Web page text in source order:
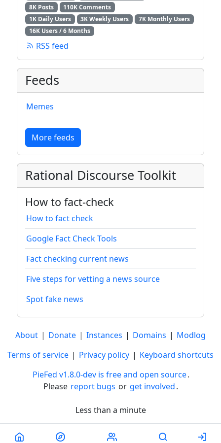
8K Posts
110K Comments
1K Daily Users
3K Weekly Users
7K Monthly Users
16K Users / 6 Months
RSS feed
Feeds
Memes
More feeds
Rational Discourse Toolkit
How to fact-check
How to fact check
Google Fact Check Tools
Fact checking current news
Five steps for vetting a news source
Spot fake news
About | Donate | Instances | Domains | Modlog
Terms of service | Privacy policy | Keyboard shortcuts
PieFed v1.8.0-dev is free and open source.
Please report bugs or get involved.
Less than a minute